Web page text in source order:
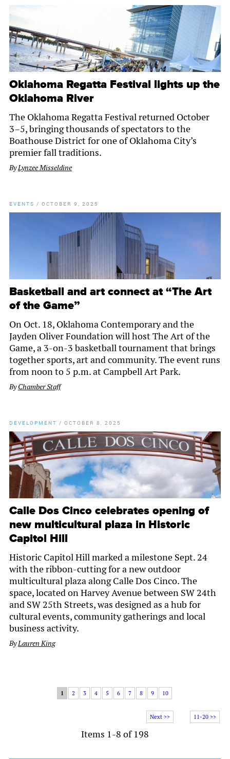
Oklahoma Regatta Festival lights up the
Oklahoma River
The Oklahoma Regatta Festival returned October
3–5, bringing thousands of spectators to the
Boathouse District for one of Oklahoma City’s
premier fall traditions.
ByLynzee Misseldine
EVENTS / OCTOBER 9, 2025
Basketball and art connect at “The Art
of the Game”
On Oct. 18, Oklahoma Contemporary and the
Jayden Oliver Foundation will host The Art of the
Game, a 3-on-3 basketball tournament that brings
together sports, art and community. The event runs
from noon to 5 p.m. at Campbell Art Park.
ByChamber Staff
DEVELOPMENT / OCTOBER 8, 2025
Calle Dos Cinco celebrates opening of
new multicultural plaza in Historic
Capitol Hill
Historic Capitol Hill marked a milestone Sept. 24
with the ribbon-cutting for a new outdoor
multicultural plaza along Calle Dos Cinco. The
space, located on Harvey Avenue between SW 24th
and SW 25th Streets, was designed as a hub for
cultural events, community gatherings and local
business activity.
ByLauren King
11-20 >>
1 2 3 4 5 6 7 8 9 10
Next >>
Items 1-8 of 198